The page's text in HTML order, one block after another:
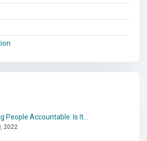
People Accountable: Is It...
2022